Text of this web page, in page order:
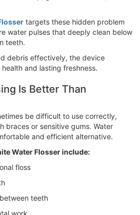
targets these hidden problem
water pulses that deeply clean below
teeth.
debris effectively, the device
and lasting freshness.
Is Better Than
be difficult to use correctly,
braces or sensitive gums. Water
and efficient alternative.
Water Flosser include:
floss
teeth
work